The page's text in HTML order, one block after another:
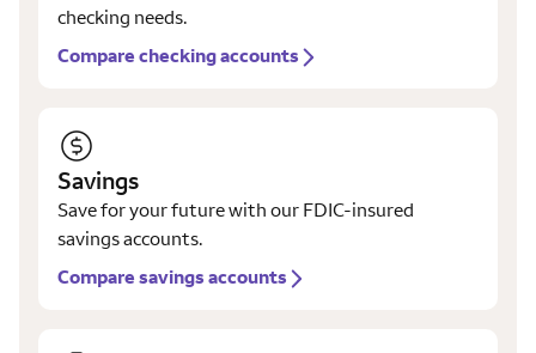
checking needs.
Compare checking accounts
Savings
Save for your future with our FDIC-insured
savings accounts.
Compare savings accounts